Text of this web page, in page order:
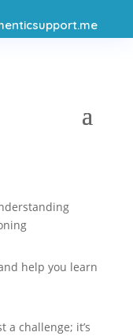
help you learn
a challenge; it’s